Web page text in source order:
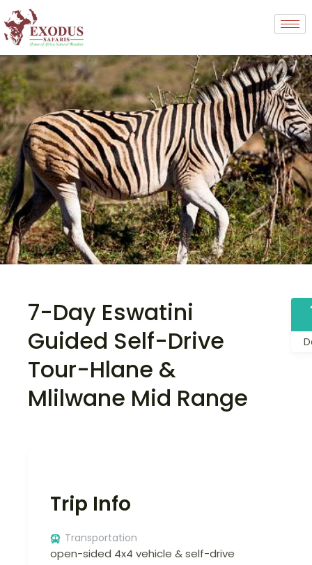
7-Day Eswatini
Guided Self-Drive
Tour-Hlane &
Mlilwane Mid Range
Trip Info
Transportation
open-sided 4x4 vehicle & self-drive